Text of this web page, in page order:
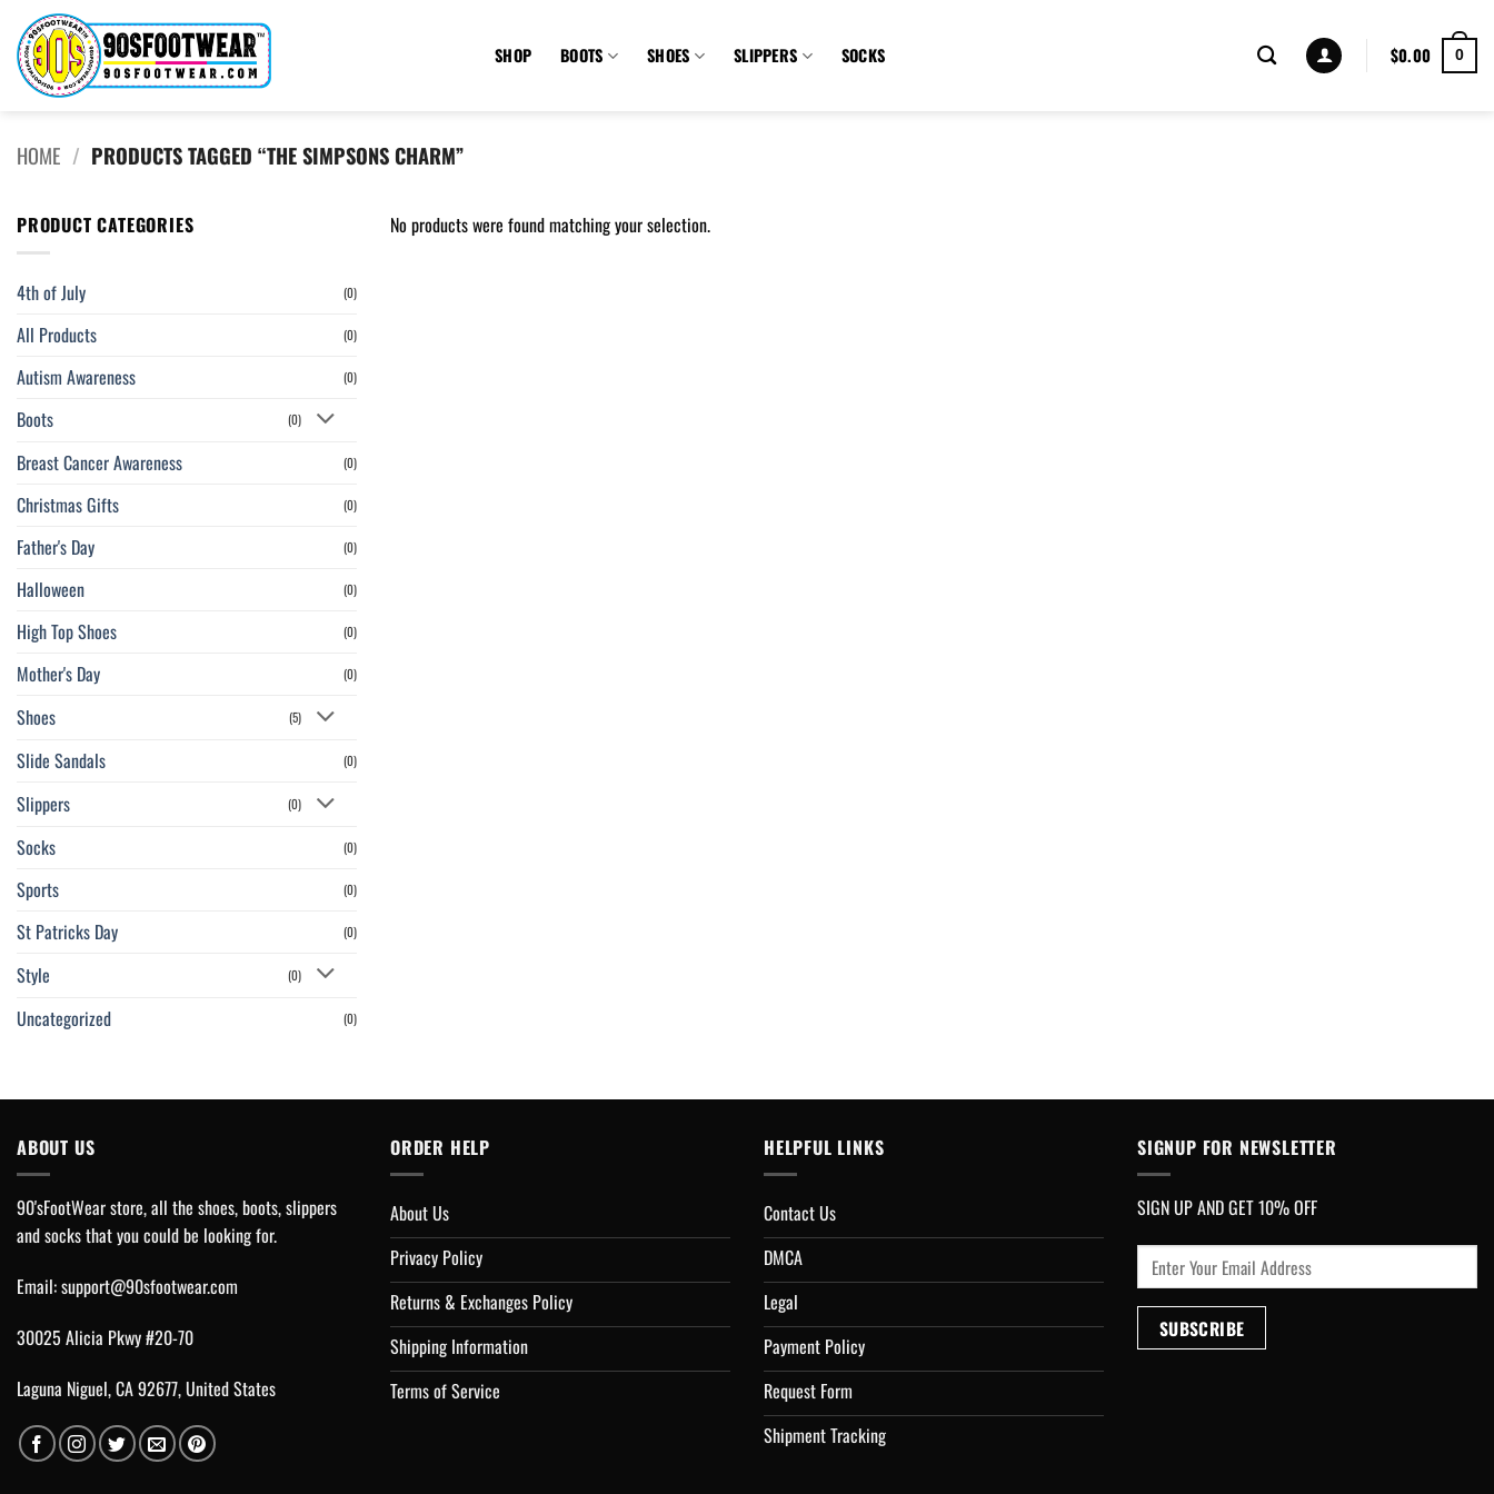
content
SHOP BOOTS SHOES SLIPPERS SOCKS $0.00 0
HOME / PRODUCTS TAGGED “THE SIMPSONS CHARM”
PRODUCT CATEGORIES
4th of July (0)
All Products (0)
Autism Awareness (0)
Boots (0)
Breast Cancer Awareness (0)
Christmas Gifts (0)
Father's Day (0)
Halloween (0)
High Top Shoes (0)
Mother's Day (0)
Shoes (5)
Slide Sandals (0)
Slippers (0)
Socks (0)
Sports (0)
St Patricks Day (0)
Style (0)
Uncategorized (0)
No products were found matching your selection.
ABOUT US
90'sFootWear store, all the shoes, boots, slippers
and socks that you could be looking for.
Email:support@90sfootwear.com
30025 Alicia Pkwy #20-70
Laguna Niguel, CA 92677, United States
ORDER HELP
About Us
Privacy Policy
Returns & Exchanges Policy
Shipping Information
Terms of Service
HELPFUL LINKS
Contact Us
DMCA
Legal
Payment Policy
Request Form
Shipment Tracking
SIGNUP FOR NEWSLETTER
SIGN UP AND GET 10% OFF